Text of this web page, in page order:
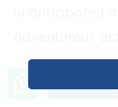
adventurous